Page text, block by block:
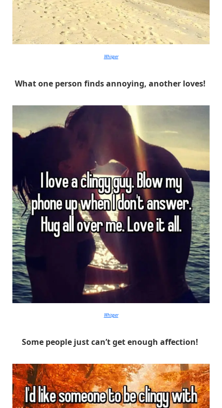
Whisper
What one person finds annoying, another loves!
Whisper
Some people just can’t get enough affection!